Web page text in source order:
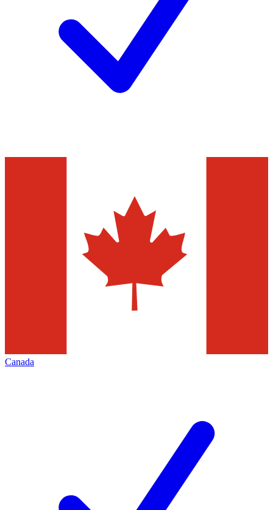
Canada